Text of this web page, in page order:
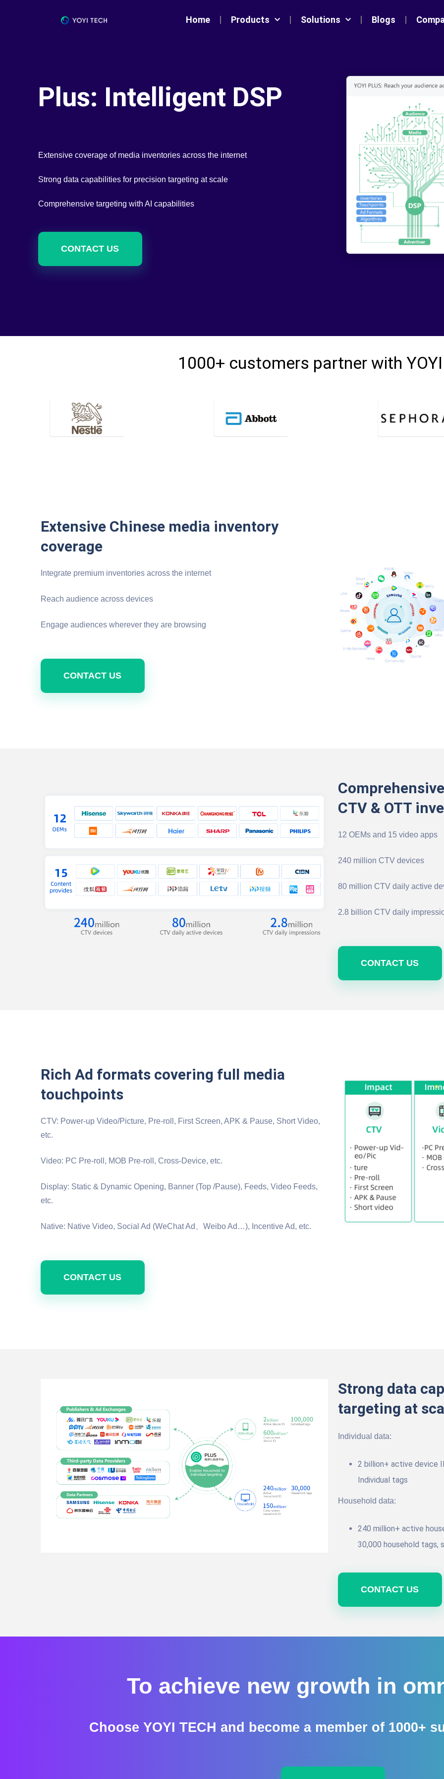
Plus: Intelligent DSP
Extensive coverage of media inventories across the internet
Strong data capabilities for precision targeting at scale
Comprehensive targeting with AI capabilities
CONTACT US
1000+ customers partner with YOYI
Extensive Chinese media inventory
coverage
Integrate premium inventories across the internet
Reach audience across devices
Engage audiences wherever they are browsing
CONTACT US
CTV & OTT
12 OEMs and 15 video apps
240 million CTV devices
80 million CTV daily active
2.8 billion CTV daily
CONTACT US
Rich Ad formats covering full media
touchpoints
CTV: Power-up Video/Picture, Pre-roll, First Screen, APK & Pause, Short Video,
etc.
Video: PC Pre-roll, MOB Pre-roll, Cross-Device, etc.
Display: Static & Dynamic Opening, Banner (Top /Pause), Feeds, Video Feeds,
etc.
Native: Native Video, Social Ad (WeChat Ad、Weibo Ad…), Incentive Ad, etc.
CONTACT US
Strong data
targeting at
Individual data:
2 billion+ active device
Individual tags
Household data:
240 million+ active
30,000 household tags,
CONTACT US
To achieve new growth in
Choose YOYI TECH and become a member of 1000+
Home Products Solutions Blogs